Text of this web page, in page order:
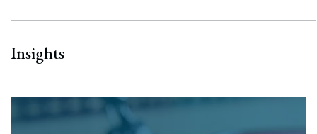
Insights